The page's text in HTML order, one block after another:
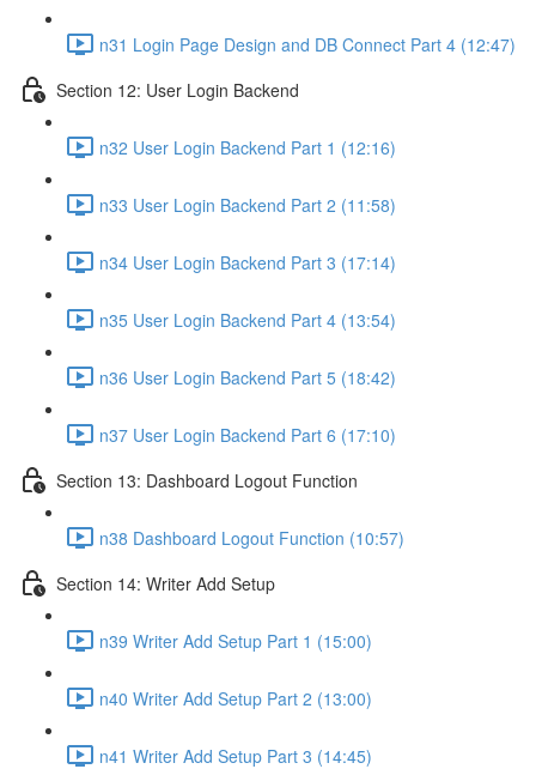
n31 Login Page Design and DB Connect Part 4 (12:47)
Section 12: User Login Backend
n32 User Login Backend Part 1 (12:16)
n33 User Login Backend Part 2 (11:58)
n34 User Login Backend Part 3 (17:14)
n35 User Login Backend Part 4 (13:54)
n36 User Login Backend Part 5 (18:42)
n37 User Login Backend Part 6 (17:10)
Section 13: Dashboard Logout Function
n38 Dashboard Logout Function (10:57)
Section 14: Writer Add Setup
n39 Writer Add Setup Part 1 (15:00)
n40 Writer Add Setup Part 2 (13:00)
n41 Writer Add Setup Part 3 (14:45)